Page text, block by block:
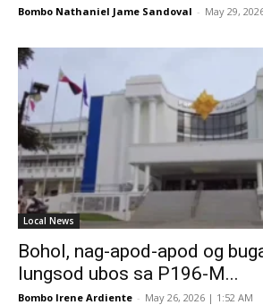
Bombo Nathaniel Jame Sandoval - May 29,
Local News
Bohol, nag-apod-apod og
lungsod ubos sa P196-M...
Bombo Irene Ardiente - May 26, 2026 | 1:52 AM